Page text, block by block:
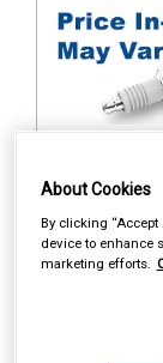
Items Per Page
About Cookies
By clicking “Accept
device to enhance
marketing efforts.